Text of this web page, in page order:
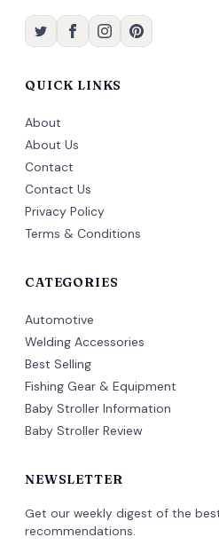
QUICK LINKS
About
About Us
Contact
Contact Us
Privacy Policy
Terms & Conditions
CATEGORIES
Automotive
Welding Accessories
Best Selling
Fishing Gear & Equipment
Baby Stroller Information
Baby Stroller Review
NEWSLETTER
Get our weekly digest of the
recommendations.